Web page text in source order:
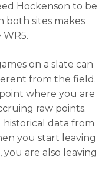
Hockenson to be
both sites makes
on a slate can
from the field.
point where you are
raw points.
historical data from
you start leaving
are also leaving